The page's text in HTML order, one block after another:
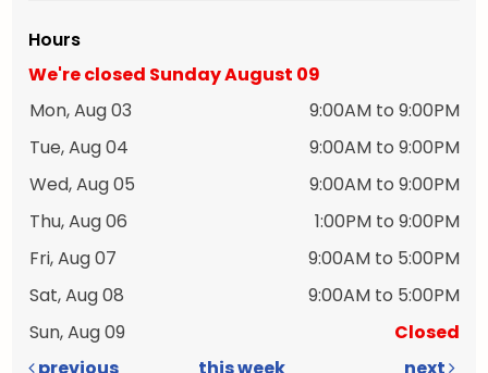
Hours
We're closed Sunday August 09
Mon, Aug 03
9:00AM to 9:00PM
Tue, Aug 04
9:00AM to 9:00PM
Wed, Aug 05
9:00AM to 9:00PM
Thu, Aug 06
1:00PM to 9:00PM
Fri, Aug 07
9:00AM to 5:00PM
Sat, Aug 08
9:00AM to 5:00PM
Sun, Aug 09
Closed
previous
this week next